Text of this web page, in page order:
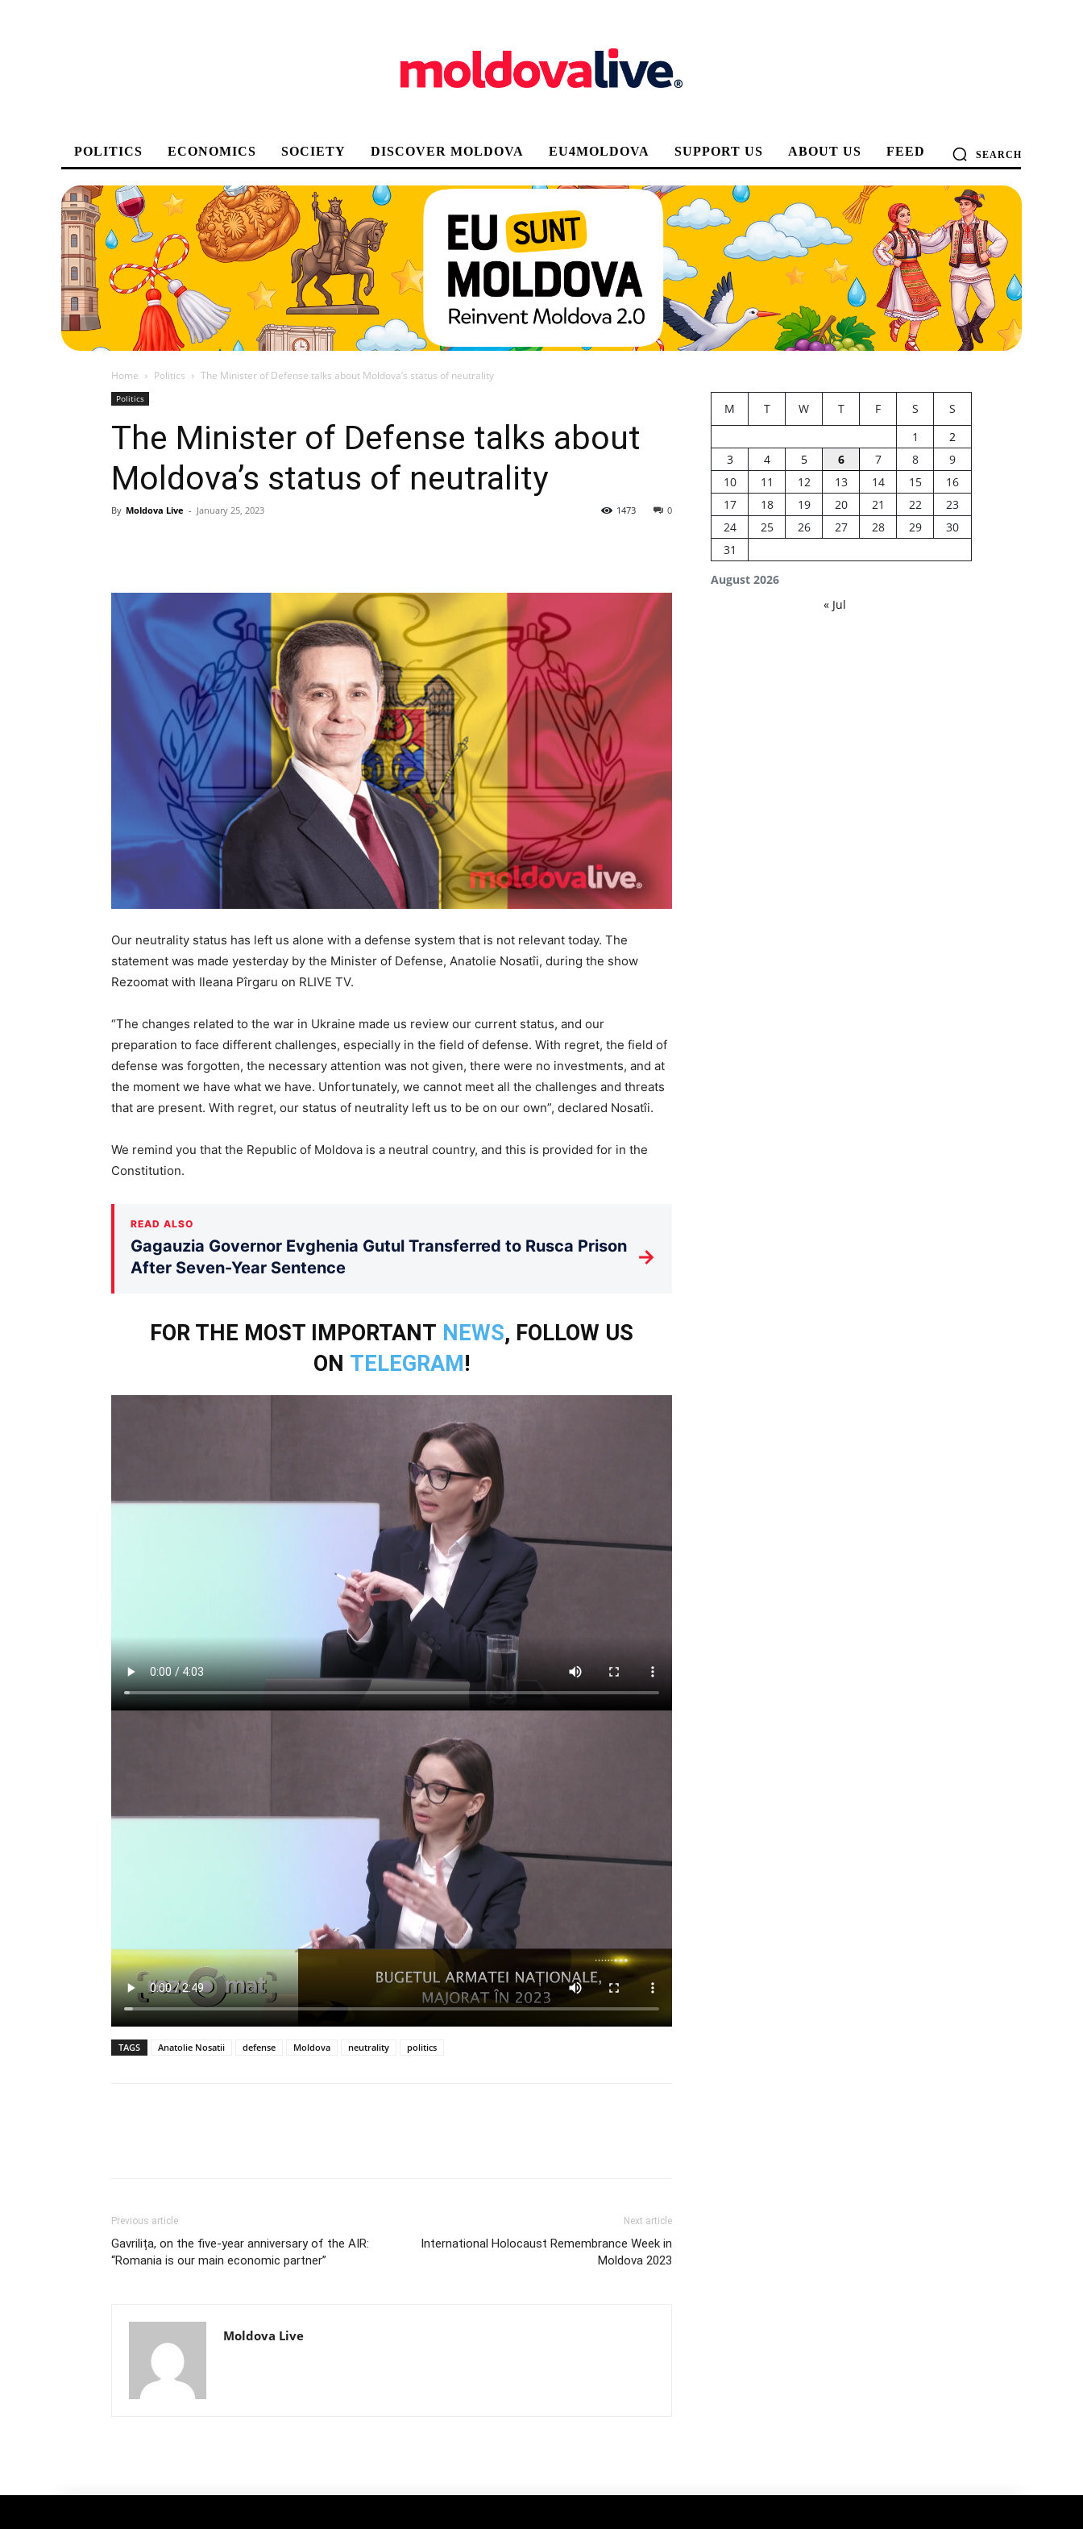
POLITICS ECONOMICS SOCIETY DISCOVER MOLDOVA EU4MOLDOVA SUPPORT US ABOUT US FEED SEARCH
Home Politics The Minister of Defense talks about Moldova’s status of neutrality
Politics
The Minister of Defense talks about
Moldova’s status of neutrality
By Moldova Live - January 25, 2023 0
1473
Our neutrality status has left us alone with a defense system that is not relevant today. The
statement was made yesterday by the Minister of Defense, Anatolie Nosatîi, during the show
Rezoomat with Ileana Pîrgaru on RLIVE TV.
“The changes related to the war in Ukraine made us review our current status, and our
preparation to face different challenges, especially in the field of defense. With regret, the field of
defense was forgotten, the necessary attention was not given, there were no investments, and at
the moment we have what we have. Unfortunately, we cannot meet all the challenges and threats
that are present. With regret, our status of neutrality left us to be on our own”, declared Nosatîi.
We remind you that the Republic of Moldova is a neutral country, and this is provided for in the
Constitution.
READ ALSO
Gagauzia Governor Evghenia Gutul Transferred to Rusca Prison
After Seven-Year Sentence
→
FOR THE MOST IMPORTANT NEWS, FOLLOW US
ON TELEGRAM!
TAGS Anatolie Nosatii defense Moldova neutrality politics
Previous article
Gavrilița, on the five-year anniversary of the AIR:
“Romania is our main economic partner”
Next article
International Holocaust Remembrance Week in
Moldova 2023
Moldova Live
August 2026
M T W T F S
S
1
2
3
4 5 6 7 8
9
10
11 12 13 14 15
16
17
18 19 20 21 22
23
24
25 26 27 28 29
30
31
« Jul